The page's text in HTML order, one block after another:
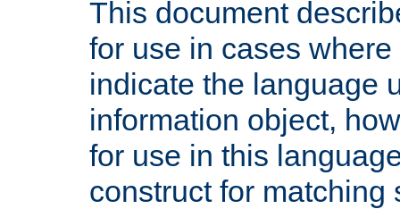
This document
for use in cases
indicate the language
information object,
for use in this
construct for matching